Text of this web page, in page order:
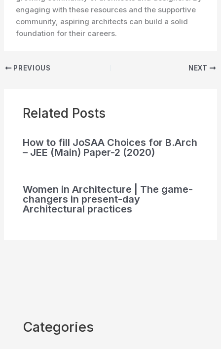
engaging with these resources and the supportive
community, aspiring architects can build a solid
foundation for their careers.
PREVIOUS NEXT
Related Posts
How to fill JoSAA Choices for B.Arch
– JEE (Main) Paper-2 (2020)
Women in Architecture | The game-
changers in present-day
Architectural practices
Categories